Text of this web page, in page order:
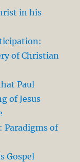
in his
of Christian
Paul
of Jesus
Paradigms of
Gospel